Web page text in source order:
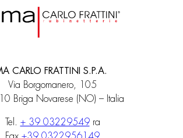
CARLO FRATTINI S.P.A.
Via Borgomanero, 105
Briga Novarese (NO) – Italia
Tel. + 39 03229549ra